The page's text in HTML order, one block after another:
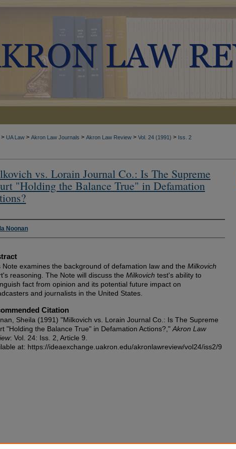
> UA Law > Akron Law Journals > Akron Law Review > Vol. 24 (1991) > Iss. 2
vs. Lorain Journal Co.: Is The Supreme
"Holding the Balance True" in Defamation
Noonan
Note examines the background of defamation law and the Milkovich
reasoning. The Note will discuss the Milkovich test's ability to
fact from opinion and its potential future impact on
and journalists in the United States.
Citation
Sheila (1991) "Milkovich vs. Lorain Journal Co.: Is The Supreme
"Holding the Balance True" in Defamation Actions?," Akron Law
: Vol. 24: Iss. 2, Article 9.
at: https://ideaexchange.uakron.edu/akronlawreview/vol24/iss2/9